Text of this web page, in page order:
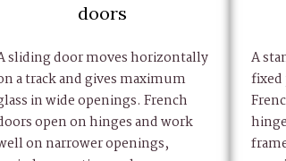
doors
sliding door moves horizontally
a track and gives maximum
in wide openings. French
open on hinges and work
on narrower openings,
A
fixed